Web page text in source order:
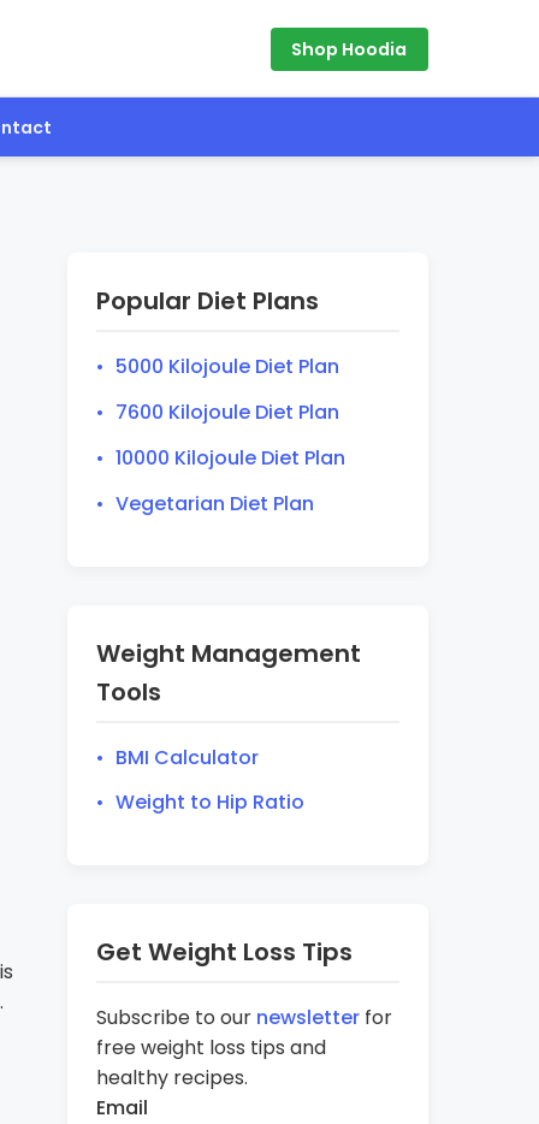
Shop Hoodia
Popular Diet Plans
5000 Kilojoule Diet Plan
7600 Kilojoule Diet Plan
10000 Kilojoule Diet Plan
Vegetarian Diet Plan
Weight Management
Tools
BMI Calculator
Weight to Hip Ratio
Get Weight Loss Tips
Subscribe to our newsletter for
free weight loss tips and
healthy recipes.
Email